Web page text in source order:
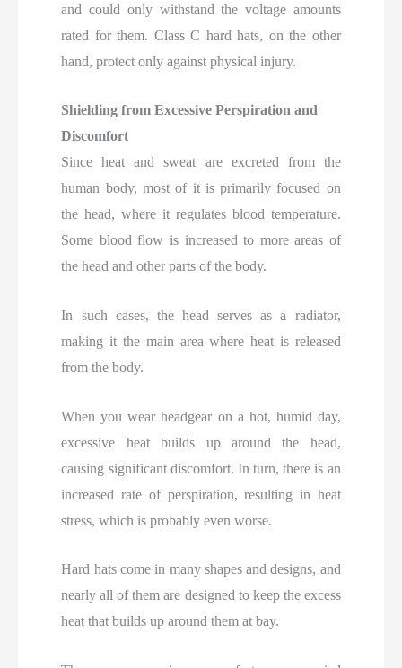
and could only withstand the voltage amounts
rated for them. Class C hard hats, on the other
hand, protect only against physical injury.
Shielding from Excessive Perspiration and
Discomfort
Since heat and sweat are excreted from the
human body, most of it is primarily focused on
the head, where it regulates blood temperature.
Some blood flow is increased to more areas of
the head and other parts of the body.
In such cases, the head serves as a radiator,
making it the main area where heat is released
from the body.
When you wear headgear on a hot, humid day,
excessive heat builds up around the head,
causing significant discomfort. In turn, there is an
increased rate of perspiration, resulting in heat
stress, which is probably even worse.
Hard hats come in many shapes and designs, and
nearly all of them are designed to keep the excess
heat that builds up around them at bay.